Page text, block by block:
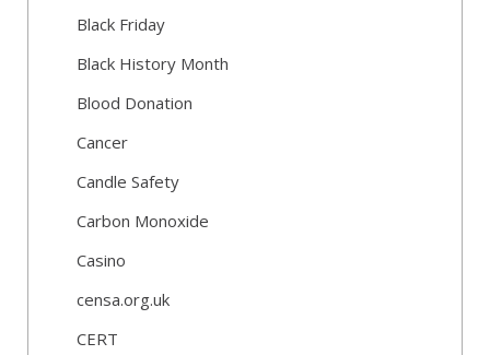
Black Friday
Black History Month
Blood Donation
Cancer
Candle Safety
Carbon Monoxide
Casino
censa.org.uk
CERT